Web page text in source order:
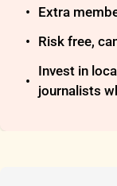
Extra
Risk free,
Invest in
journalists